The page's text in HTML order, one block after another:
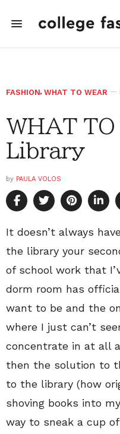
FASHION, WHAT TO WEAR
WHAT TO
Library
by PAULA VOLOS
It doesn’t always
the library your
of school work that
dorm room has
want to be and the
where I just can’t
concentrate in at all
then the solution to
to the library (how
shoving books into
way to sneak a cup